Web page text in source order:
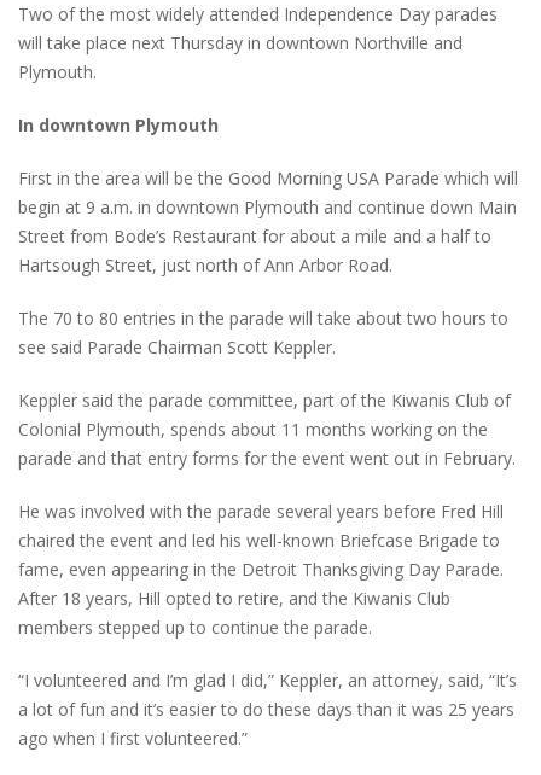
Two of the most widely attended Independence Day parades
will take place next Thursday in downtown Northville and
Plymouth.
In downtown Plymouth
First in the area will be the Good Morning USA Parade which will
begin at 9 a.m. in downtown Plymouth and continue down Main
Street from Bode’s Restaurant for about a mile and a half to
Hartsough Street, just north of Ann Arbor Road.
The 70 to 80 entries in the parade will take about two hours to
see said Parade Chairman Scott Keppler.
Keppler said the parade committee, part of the Kiwanis Club of
Colonial Plymouth, spends about 11 months working on the
parade and that entry forms for the event went out in February.
He was involved with the parade several years before Fred Hill
chaired the event and led his well-known Briefcase Brigade to
fame, even appearing in the Detroit Thanksgiving Day Parade.
After 18 years, Hill opted to retire, and the Kiwanis Club
members stepped up to continue the parade.
“I volunteered and I’m glad I did,” Keppler, an attorney, said, “It’s
a lot of fun and it’s easier to do these days than it was 25 years
ago when I first volunteered.”